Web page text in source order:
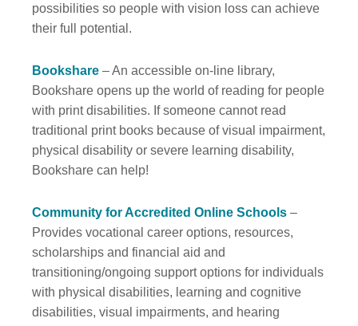
possibilities so people with vision loss can achieve
their full potential.
Bookshare – An accessible on-line library,
Bookshare opens up the world of reading for people
with print disabilities. If someone cannot read
traditional print books because of visual impairment,
physical disability or severe learning disability,
Bookshare can help!
Community for Accredited Online Schools –
Provides vocational career options, resources,
scholarships and financial aid and
transitioning/ongoing support options for individuals
with physical disabilities, learning and cognitive
disabilities, visual impairments, and hearing